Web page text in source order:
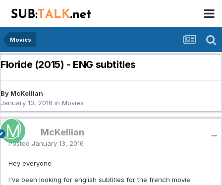
Movies
Floride (2015) - ENG subtitles
By McKellian
January 13, 2016 in Movies
McKellian
Posted January 13, 2016
Hey everyone
I've been looking for english subtitles for the french movie